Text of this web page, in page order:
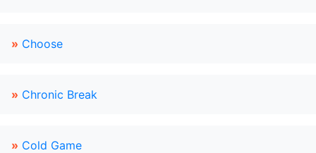
» Choose
» Chronic Break
» Cold Game